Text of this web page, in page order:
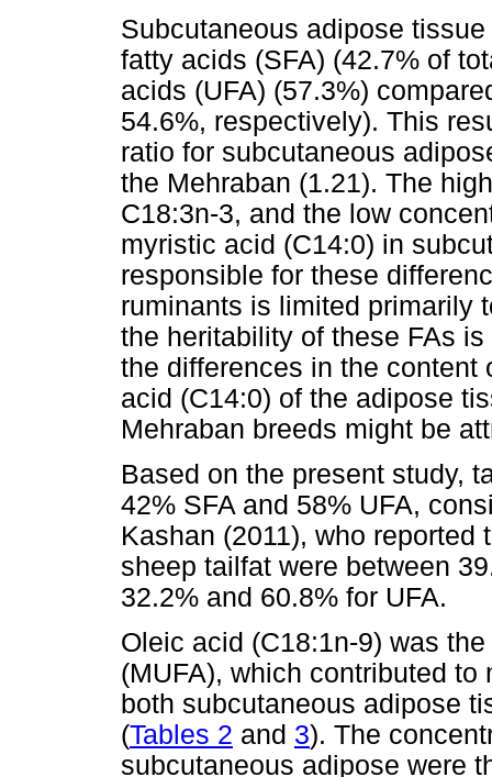
Subcutaneous adipose
fatty acids (SFA) (42.7% of
acids (UFA) (57.3%)
54.6%, respectively). This
ratio for subcutaneous
the Mehraban (1.21). The
C18:3n-3, and the low
myristic acid (C14:0) in
responsible for these
ruminants is limited primarily
the heritability of these FAs
the differences in the
acid (C14:0) of the adipose
Mehraban breeds might be
Based on the present study,
42% SFA and 58% UFA,
Kashan (2011), who
sheep tailfat were between
32.2% and 60.8% for UFA.
Oleic acid (C18:1n-9) was
(MUFA), which contributed to
both subcutaneous adipose
(Tables 2 and 3). The
subcutaneous adipose were